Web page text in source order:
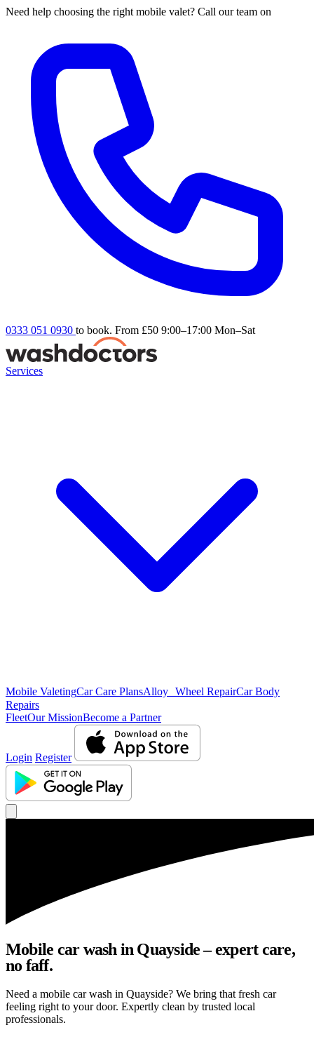
Need help choosing the right mobile valet? Call our team on
0333 051 0930 to book. From £50 9:00–17:00 Mon–Sat
Services
Mobile ValetingCar Care PlansAlloy Wheel RepairCar Body
Repairs
FleetOur MissionBecome a Partner
Login Register
Mobile car wash in Quayside – expert care,
no faff.
Need a mobile car wash in Quayside? We bring that fresh car
feeling right to your door. Expertly clean by trusted local
professionals.